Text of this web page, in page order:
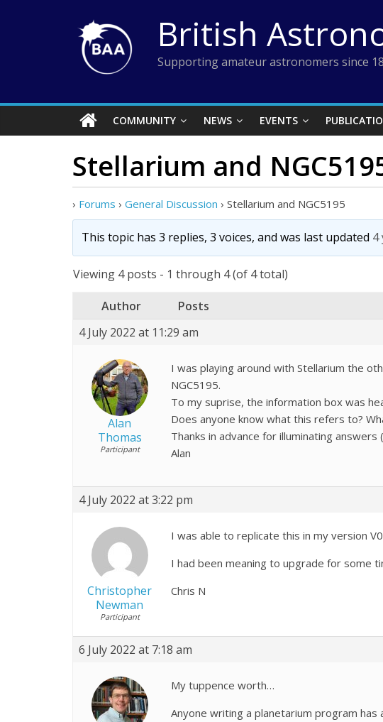
British
Supporting amateur astronomers since
COMMUNITY NEWS EVENTS
Stellarium and
› Forums › General Discussion › Stellarium and NGC5195
This topic has 3 replies, 3 voices, and was last updated 4
Viewing 4 posts - 1 through 4 (of 4 total)
Author
Posts
4 July 2022 at 11:29 am
Alan
Thomas
Participant
I was playing around with Stellarium the
NGC5195.
To my suprise, the information box was
Does anyone know what this refers to?
Thanks in advance for illuminating
Alan
4 July 2022 at 3:22 pm
Christopher
Newman
Participant
I was able to replicate this in my version
I had been meaning to upgrade for some
Chris N
6 July 2022 at 7:18 am
My tuppence worth…
Anyone writing a planetarium program